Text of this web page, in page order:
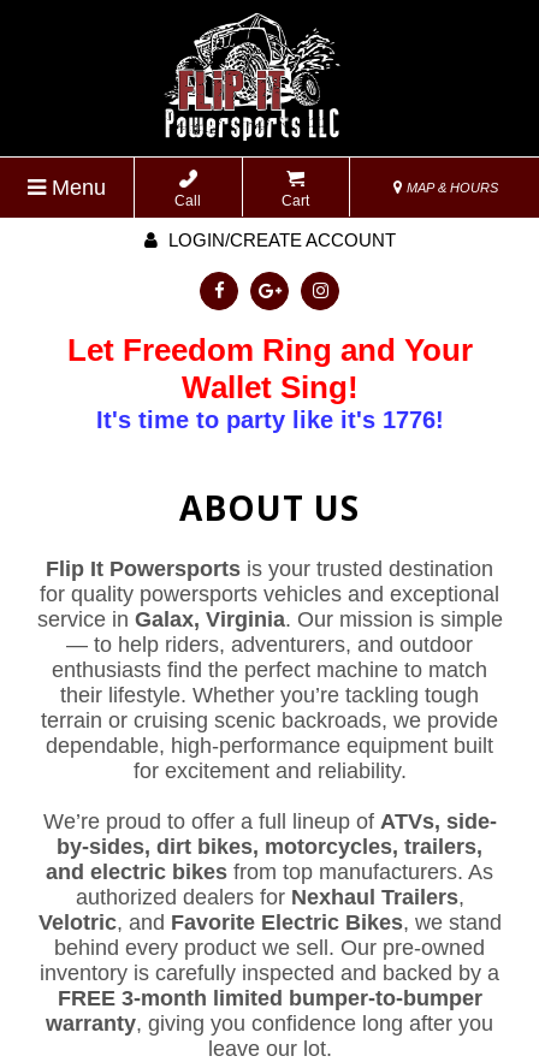
Menu
Call Cart
MAP & HOURS
LOGIN/CREATE ACCOUNT
Let Freedom Ring and Your
Wallet Sing!
It's time to party like it's 1776!
ABOUT US
Flip It Powersports is your trusted destination
for quality powersports vehicles and exceptional
service in Galax, Virginia. Our mission is simple
— to help riders, adventurers, and outdoor
enthusiasts find the perfect machine to match
their lifestyle. Whether you’re tackling tough
terrain or cruising scenic backroads, we provide
dependable, high-performance equipment built
for excitement and reliability.
We’re proud to offer a full lineup of ATVs, side-
by-sides, dirt bikes, motorcycles, trailers,
and electric bikes from top manufacturers. As
authorized dealers for Nexhaul Trailers,
Velotric, and Favorite Electric Bikes, we stand
behind every product we sell. Our pre-owned
inventory is carefully inspected and backed by a
FREE 3-month limited bumper-to-bumper
warranty, giving you confidence long after you
leave our lot.